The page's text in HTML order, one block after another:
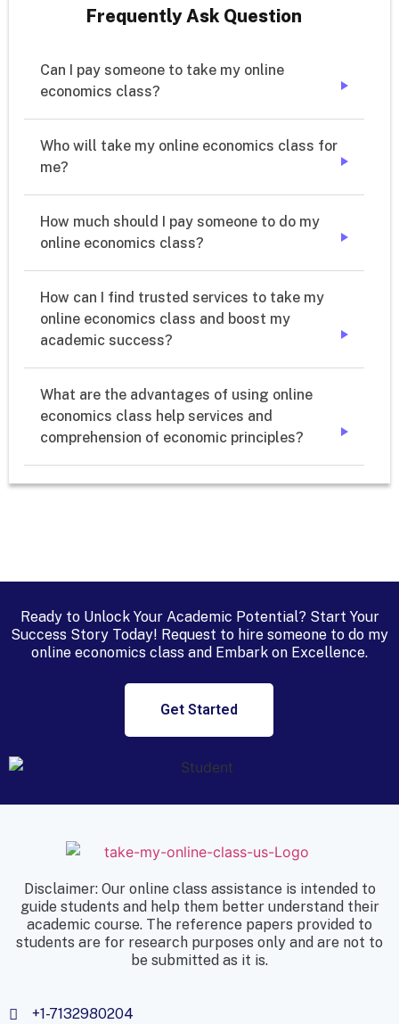
Frequently Ask Question
Can I pay someone to take my online
economics class?
Who will take my online economics class for
me?
How much should I pay someone to do my
online economics class?
How can I find trusted services to take my
online economics class and boost my
academic success?
What are the advantages of using online
economics class help services and
comprehension of economic principles?
Ready to Unlock Your Academic Potential? Start Your
Success Story Today! Request to hire someone to do my
online economics class and Embark on Excellence.
Get Started
Disclaimer: Our online class assistance is intended to
guide students and help them better understand their
academic course. The reference papers provided to
students are for research purposes only and are not to
be submitted as it is.
+1-7132980204